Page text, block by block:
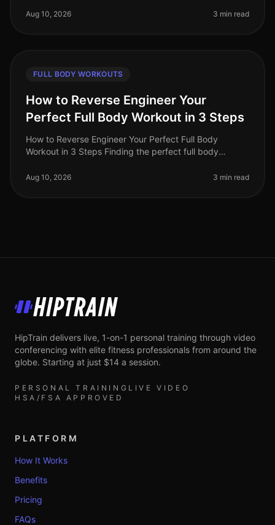
maximizing time and resul
Aug 10, 2026 3 min read
FULL BODY WORKOUTS
How to Reverse Engineer Your
Perfect Full Body Workout in 3 Steps
How to Reverse Engineer Your Perfect Full Body
Workout in 3 Steps Finding the perfect full body
juggling a busy schedule. With
Aug 10, 2026 3 min read
HipTrain
HipTrain delivers live, 1-on-1 personal training through video
conferencing with elite fitness professionals from around the
globe. Starting at just $14 a session.
PERSONAL TRAINING LIVE VIDEO
HSA/FSA APPROVED
PLATFORM
How It Works
Benefits
Pricing
FAQs